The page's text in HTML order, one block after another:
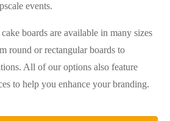
events.
boards are available in many sizes
round or rectangular boards to
All of our options also feature
to help you enhance your branding.